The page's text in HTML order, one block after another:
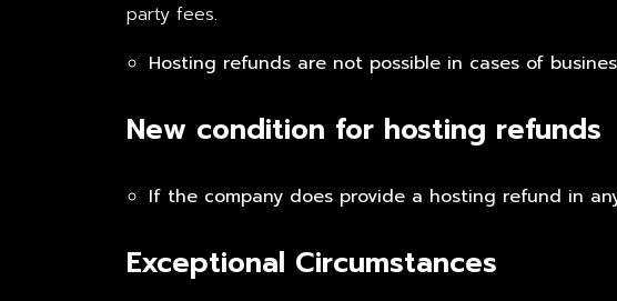
party fees.
Hosting refunds are not possible in cases of
New condition for hosting refunds
If the company does provide a hosting refund in
Exceptional Circumstances